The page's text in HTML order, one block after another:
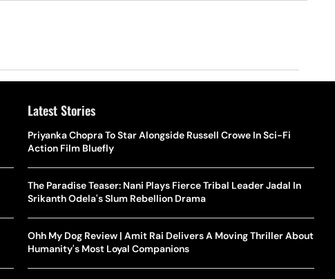
Latest Stories
Priyanka Chopra To Star Alongside Russell Crowe In Sci-Fi
Action Film Bluefly
The Paradise Teaser: Nani Plays Fierce Tribal Leader Jadal In
Srikanth Odela's Slum Rebellion Drama
Ohh My Dog Review | Amit Rai Delivers A Moving Thriller About
Humanity's Most Loyal Companions